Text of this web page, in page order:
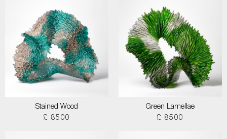
Stained Wood
£ 8500
Green Lamellae
£ 8500